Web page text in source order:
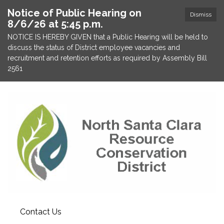
Dismiss
Notice of Public Hearing on
8/6/26 at 5:45 p.m.
NOTICE IS HEREBY GIVEN that a Public Hearing will be held to
discuss the status of District employee vacancies and
recruitment and retention efforts as required by Assembly Bill
2561
Contact Us